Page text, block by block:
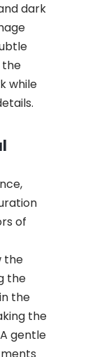
dark
the
while
of
the
the
the
the
gentle